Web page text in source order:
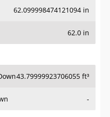
62.099998474121094 in
62.0 in
43.79999923706055 ft³
-